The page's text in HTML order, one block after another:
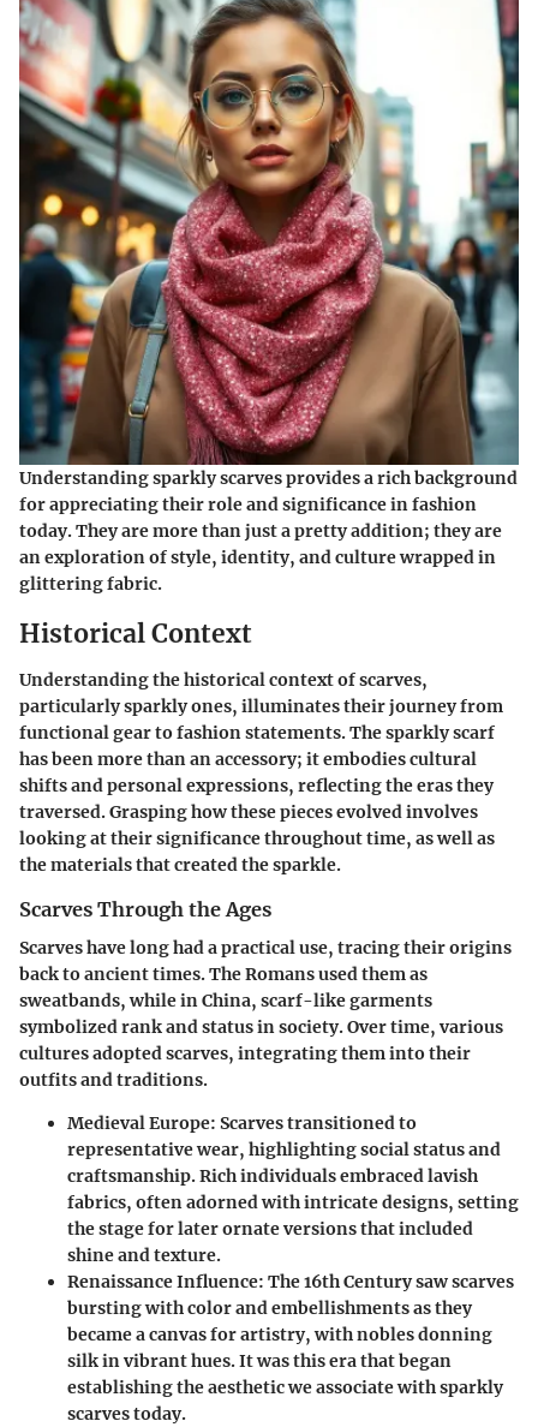
Understanding sparkly scarves provides a rich background
for appreciating their role and significance in fashion
today. They are more than just a pretty addition; they are
an exploration of style, identity, and culture wrapped in
glittering fabric.
Historical Context
Understanding the historical context of scarves,
particularly sparkly ones, illuminates their journey from
functional gear to fashion statements. The sparkly scarf
has been more than an accessory; it embodies cultural
shifts and personal expressions, reflecting the eras they
traversed. Grasping how these pieces evolved involves
looking at their significance throughout time, as well as
the materials that created the sparkle.
Scarves Through the Ages
Scarves have long had a practical use, tracing their origins
back to ancient times. The Romans used them as
sweatbands, while in China, scarf-like garments
symbolized rank and status in society. Over time, various
cultures adopted scarves, integrating them into their
outfits and traditions.
Medieval Europe: Scarves transitioned to
representative wear, highlighting social status and
craftsmanship. Rich individuals embraced lavish
fabrics, often adorned with intricate designs, setting
the stage for later ornate versions that included
shine and texture.
Renaissance Influence: The 16th Century saw scarves
bursting with color and embellishments as they
became a canvas for artistry, with nobles donning
silk in vibrant hues. It was this era that began
establishing the aesthetic we associate with sparkly
scarves today.